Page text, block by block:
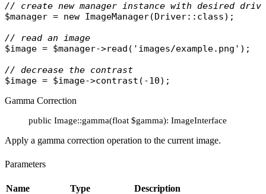
// create new manager instance with desired
$manager = new ImageManager( Driver:: class);
// read an image
$image = $manager->read ( 'images/example.png' );
// decrease the contrast
$image = $image->contrast
Gamma Correction
public Image::gamma(float $gamma): ImageInterface
Apply a gamma correction operation to the current image.
Parameters
Name Type
Description